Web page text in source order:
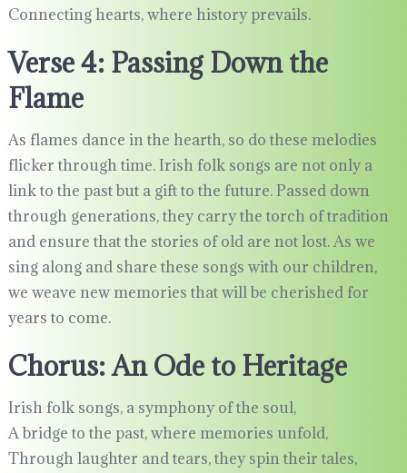
Connecting hearts, where history prevails.
Verse 4: Passing Down the
Flame
As flames dance in the hearth, so do these melodies
flicker through time. Irish folk songs are not only a
link to the past but a gift to the future. Passed down
through generations, they carry the torch of tradition
and ensure that the stories of old are not lost. As we
sing along and share these songs with our children,
we weave new memories that will be cherished for
years to come.
Chorus: An Ode to Heritage
Irish folk songs, a symphony of the soul,
A bridge to the past, where memories unfold,
Through laughter and tears, they spin their tales,